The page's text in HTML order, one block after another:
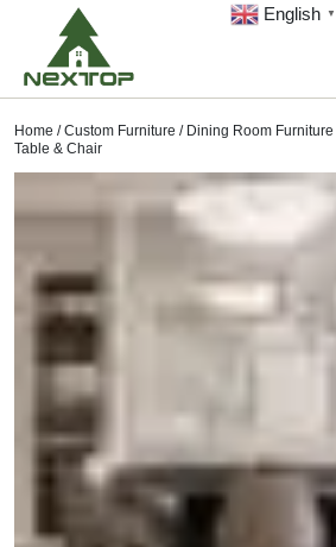
English ▼
Home /Custom Furniture / Dining Room Furniture
Table & Chair